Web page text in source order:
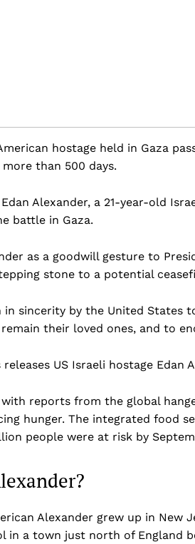
hostage held in Gaza
than 500 days.
Alexander, a 21-year-old
battle in Gaza.
as a goodwill gesture to
stone to a potential
in sincerity by the United
their loved ones, and to
releases US Israeli hostage
with reports from the global
hunger. The integrated food
people were at risk by
Alexander grew up in New
in a town just north of England